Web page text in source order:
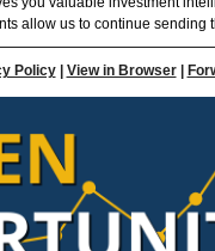
allow us to continue sending
Policy| View in Browser|